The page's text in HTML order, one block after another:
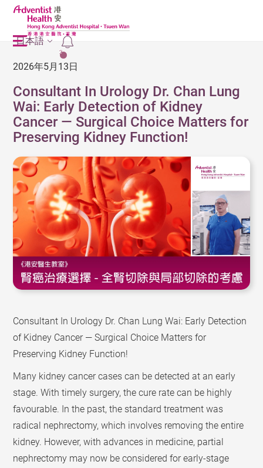
2
日本語
2026年5月13日
Consultant In Urology Dr. Chan Lung
Wai: Early Detection of Kidney
Cancer — Surgical Choice Matters for
Preserving Kidney Function!
Consultant In Urology Dr. Chan Lung Wai: Early Detection
of Kidney Cancer — Surgical Choice Matters for
Preserving Kidney Function!
Many kidney cancer cases can be detected at an early
stage. With timely surgery, the cure rate can be highly
favourable. In the past, the standard treatment was
radical nephrectomy, which involves removing the entire
kidney. However, with advances in medicine, partial
nephrectomy may now be considered for early-stage